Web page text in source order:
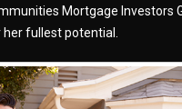
Mortgage Investors
fullest potential.